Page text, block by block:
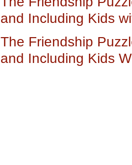
and Including Kids
The Friendship
and Including Kids